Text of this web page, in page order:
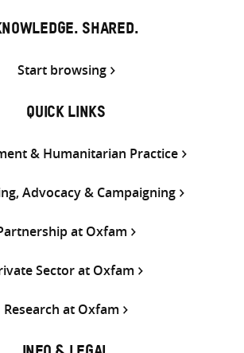
SHARED.
Start browsing
QUICK LINKS
& Humanitarian Practice
Advocacy & Campaigning
at Oxfam
Sector at Oxfam
Research at Oxfam